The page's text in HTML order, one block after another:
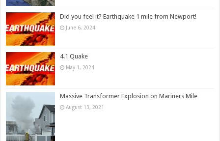
Did you feel it? Earthquake 1 mile from Newport!
June 6, 2024
4.1 Quake
May 1, 2024
Massive Transformer Explosion on Mariners Mile
August 13, 2021